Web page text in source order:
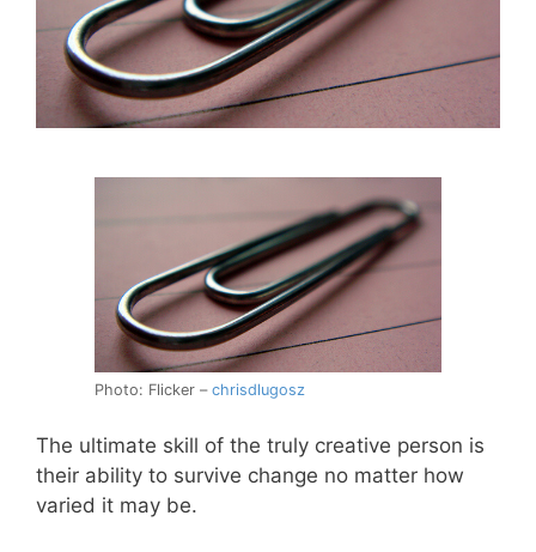
Photo: Flicker –chrisdlugosz
The ultimate skill of the truly creative person is
their ability to survive change no matter how
varied it may be.